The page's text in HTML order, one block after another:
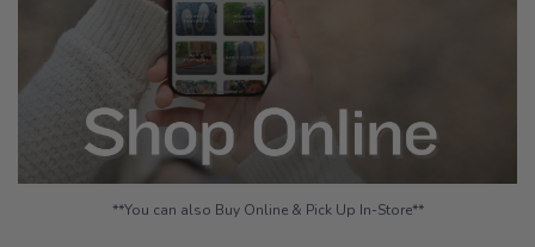
**You can also Buy Online & Pick Up In-Store**